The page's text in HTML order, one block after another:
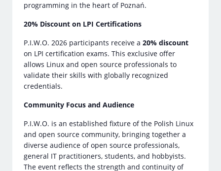
programming in the heart of Poznań.
20% Discount on LPI Certifications
P.I.W.O. 2026 participants receive a20% discount
on LPI certification exams. This exclusive offer
allows Linux and open source professionals to
validate their skills with globally recognized
credentials.
Community Focus and Audience
P.I.W.O. is an established fixture of the Polish Linux
and open source community, bringing together a
diverse audience of open source professionals,
general IT practitioners, students, and hobbyists.
The event reflects the strength and continuity of